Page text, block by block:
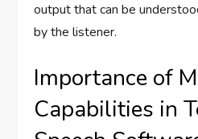
output that can be
by the listener.
Importance of
Capabilities in